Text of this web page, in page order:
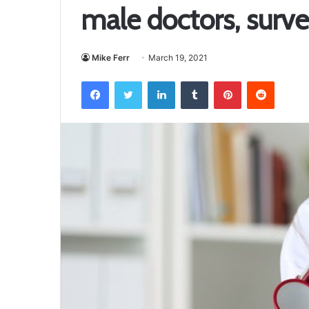
male doctors,
Mike Ferr March 19, 2021
FacebookTwitter LinkedInTumblr PinterestReddit